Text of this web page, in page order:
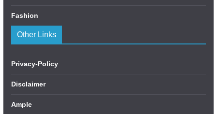
Fashion
Other Links
Privacy-Policy
Disclaimer
Ample